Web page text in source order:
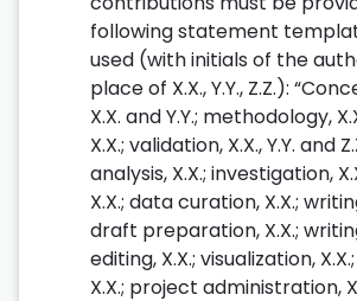
following statement
used (with initials of the
place of X.X., Y.Y., Z.Z.):
X.X. and Y.Y.; methodology,
X.X.; validation, X.X., Y.Y. and
analysis, X.X.; investigation,
X.X.; data curation, X.X.;
draft preparation, X.X.;
editing, X.X.; visualization,
X.X.; project administration,